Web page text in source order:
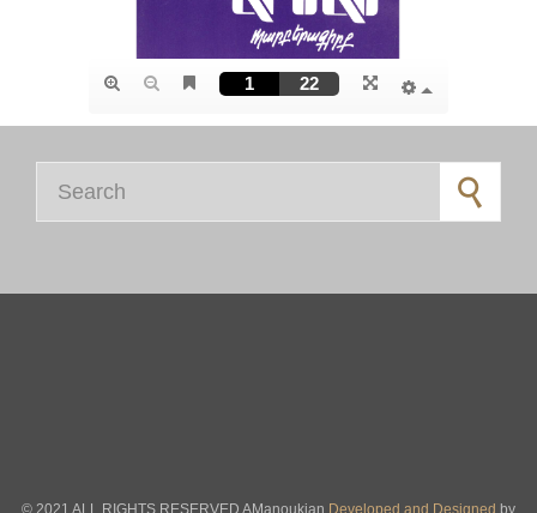
© 2021 ALL RIGHTS RESERVED AManoukian Developed and Designed by